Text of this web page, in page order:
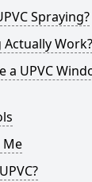
Spraying?
Actually Work?
a UPVC
Me